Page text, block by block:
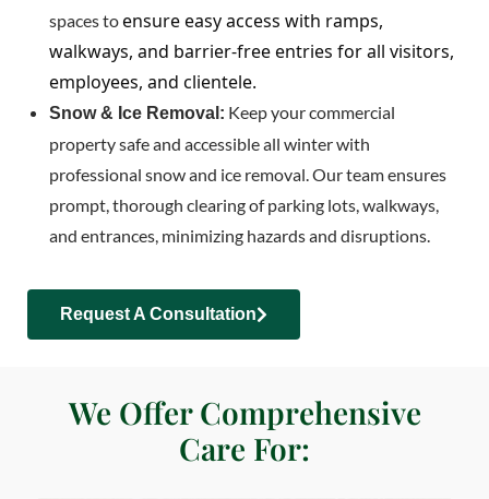
spaces toensure easy access with ramps,
walkways, and barrier-free entries for all visitors,
employees, and clientele.
Snow & Ice Removal: Keep your commercial
property safe and accessible all winter with
professional snow and ice removal. Our team ensures
prompt, thorough clearing of parking lots, walkways,
and entrances, minimizing hazards and disruptions.
Request A Consultation
We Offer Comprehensive
Care For: